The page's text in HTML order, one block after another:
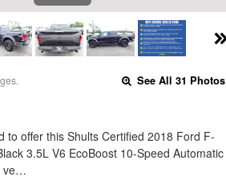
See All 31 Photos
to offer this Shults Certified 2018 Ford F-
3.5L V6 EcoBoost 10-Speed Automatic
ve…